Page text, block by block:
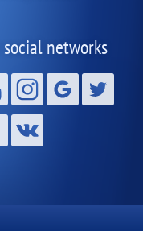
social networks